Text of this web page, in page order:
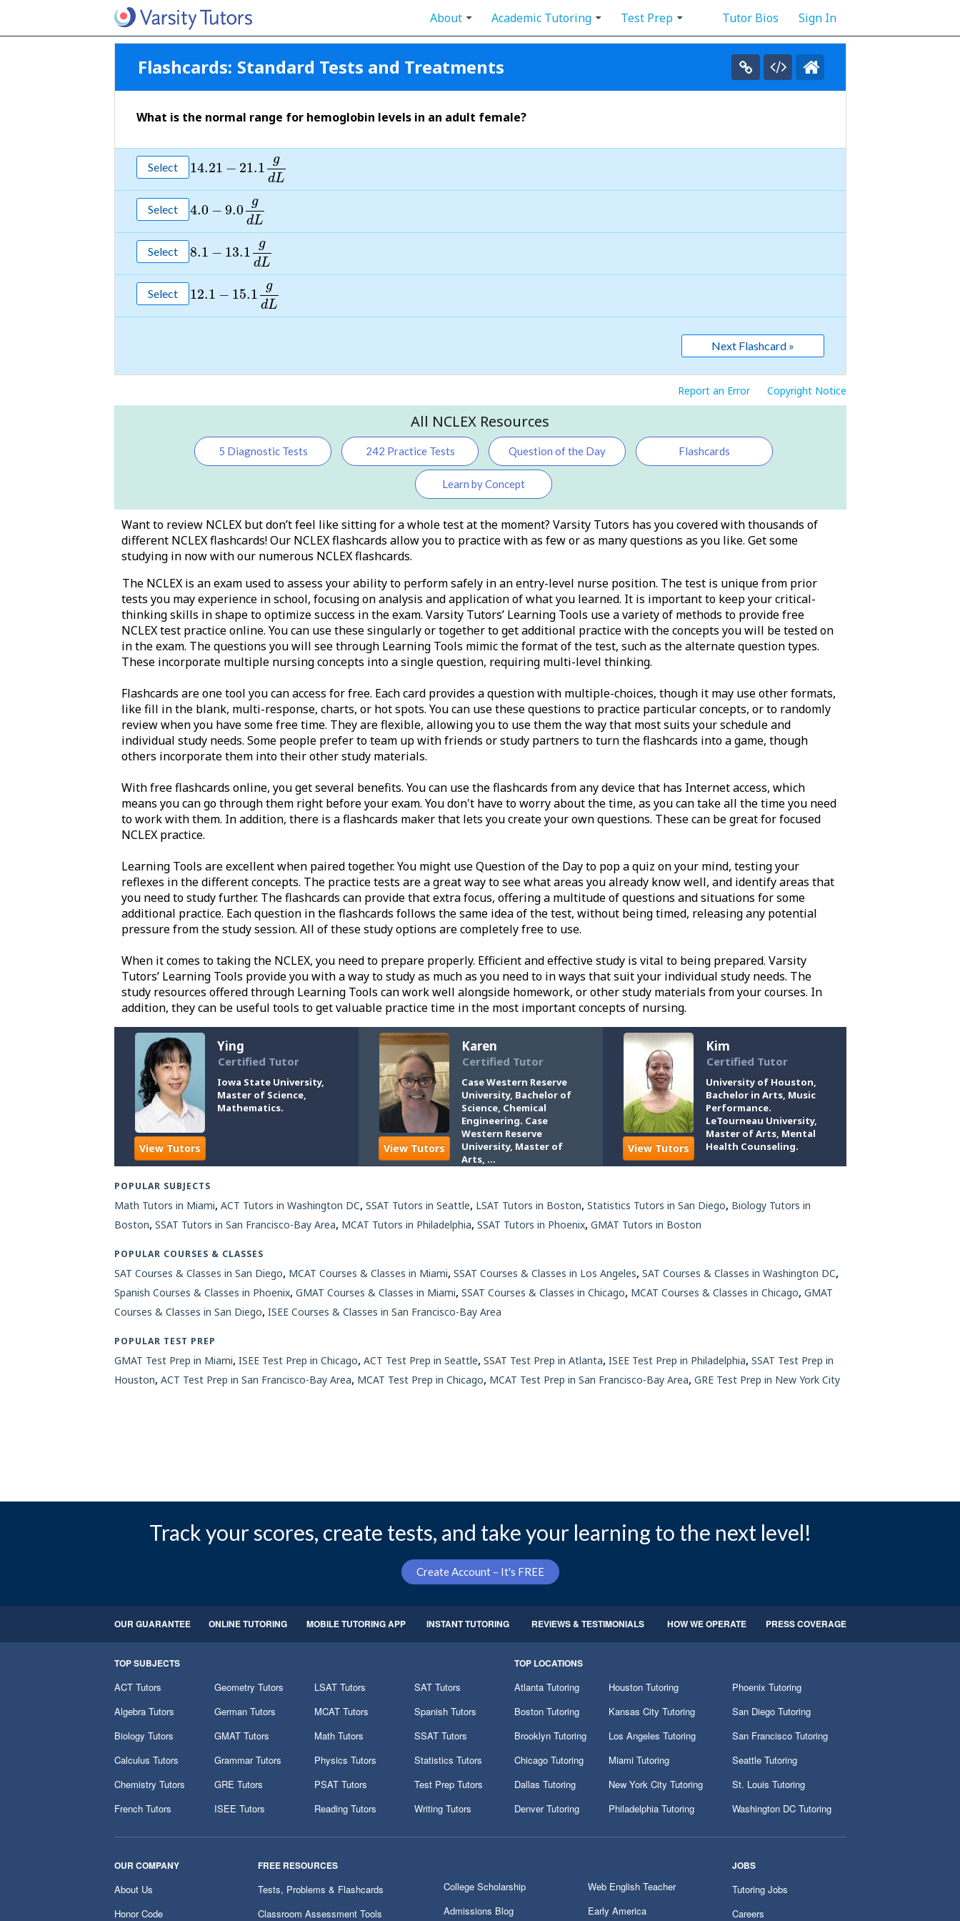
Sign In
Tutor Bios
Test Prep
Academic Tutoring
About
Flashcards: Standard Tests and Treatments
What is the normal range for hemoglobin levels in an adult female?
Select 14.21 − 21.1
g
dL
Select 4.0 − 9.0
g
dL
Select 8.1 − 13.1
g
dL
Select 12.1 − 15.1
g
dL
Next Flashcard »
Report an Error Copyright Notice
All NCLEX Resources
5 Diagnostic Tests 242 Practice Tests Question of the Day Flashcards
Learn by Concept
Want to review NCLEX but don’t feel like sitting for a whole test at the moment? Varsity Tutors has you covered with thousands of
different NCLEX flashcards! Our NCLEX flashcards allow you to practice with as few or as many questions as you like. Get some
studying in now with our numerous NCLEX flashcards.
The NCLEX is an exam used to assess your ability to perform safely in an entry-level nurse position. The test is unique from prior
tests you may experience in school, focusing on analysis and application of what you learned. It is important to keep your critical-
thinking skills in shape to optimize success in the exam. Varsity Tutors’ Learning Tools use a variety of methods to provide free
NCLEX test practice online. You can use these singularly or together to get additional practice with the concepts you will be tested on
in the exam. The questions you will see through Learning Tools mimic the format of the test, such as the alternate question types.
These incorporate multiple nursing concepts into a single question, requiring multi-level thinking.
Flashcards are one tool you can access for free. Each card provides a question with multiple-choices, though it may use other formats,
like fill in the blank, multi-response, charts, or hot spots. You can use these questions to practice particular concepts, or to randomly
review when you have some free time. They are flexible, allowing you to use them the way that most suits your schedule and
individual study needs. Some people prefer to team up with friends or study partners to turn the flashcards into a game, though
others incorporate them into their other study materials.
With free flashcards online, you get several benefits. You can use the flashcards from any device that has Internet access, which
means you can go through them right before your exam. You don't have to worry about the time, as you can take all the time you need
to work with them. In addition, there is a flashcards maker that lets you create your own questions. These can be great for focused
NCLEX practice.
Learning Tools are excellent when paired together. You might use Question of the Day to pop a quiz on your mind, testing your
reflexes in the different concepts. The practice tests are a great way to see what areas you already know well, and identify areas that
you need to study further. The flashcards can provide that extra focus, offering a multitude of questions and situations for some
additional practice. Each question in the flashcards follows the same idea of the test, without being timed, releasing any potential
pressure from the study session. All of these study options are completely free to use.
When it comes to taking the NCLEX, you need to prepare properly. Efficient and effective study is vital to being prepared. Varsity
Tutors’ Learning Tools provide you with a way to study as much as you need to in ways that suit your individual study needs. The
study resources offered through Learning Tools can work well alongside homework, or other study materials from your courses. In
addition, they can be useful tools to get valuable practice time in the most important concepts of nursing.
View Tutors
Ying
Certified Tutor
Iowa State University,
Master of Science,
Mathematics.
View Tutors
Karen
Certified Tutor
Case Western Reserve
University, Bachelor of
Science, Chemical
Engineering. Case
Western Reserve
University, Master of
Arts, ...
View Tutors
Kim
Certified Tutor
University of Houston,
Bachelor in Arts, Music
Performance.
LeTourneau University,
Master of Arts, Mental
Health Counseling.
POPULAR SUBJECTS
Math Tutors in Miami, ACT Tutors in Washington DC, SSAT Tutors in Seattle, LSAT Tutors in Boston, Statistics Tutors in San Diego, Biology Tutors in
Boston, SSAT Tutors in San Francisco-Bay Area, MCAT Tutors in Philadelphia, SSAT Tutors in Phoenix, GMAT Tutors in Boston
POPULAR COURSES & CLASSES
SAT Courses & Classes in San Diego, MCAT Courses & Classes in Miami, SSAT Courses & Classes in Los Angeles, SAT Courses & Classes in Washington DC,
Spanish Courses & Classes in Phoenix, GMAT Courses & Classes in Miami, SSAT Courses & Classes in Chicago, MCAT Courses & Classes in Chicago, GMAT
Courses & Classes in San Diego, ISEE Courses & Classes in San Francisco-Bay Area
POPULAR TEST PREP
GMAT Test Prep in Miami, ISEE Test Prep in Chicago, ACT Test Prep in Seattle, SSAT Test Prep in Atlanta, ISEE Test Prep in Philadelphia, SSAT Test Prep in
Houston, ACT Test Prep in San Francisco-Bay Area, MCAT Test Prep in Chicago, MCAT Test Prep in San Francisco-Bay Area, GRE Test Prep in New York City
Track your scores, create tests, and take your learning to the next level!
Create Account – It's FREE
OUR GUARANTEE ONLINE TUTORING MOBILE TUTORING APP INSTANT TUTORING REVIEWS & TESTIMONIALS HOW WE OPERATE PRESS COVERAGE
TOP SUBJECTS
ACT Tutors
Algebra Tutors
Biology Tutors
Calculus Tutors
Chemistry Tutors
French Tutors
Geometry Tutors
German Tutors
GMAT Tutors
Grammar Tutors
GRE Tutors
ISEE Tutors
LSAT Tutors
MCAT Tutors
Math Tutors
Physics Tutors
PSAT Tutors
Reading Tutors
SAT Tutors
Spanish Tutors
SSAT Tutors
Statistics Tutors
Test Prep Tutors
Writing Tutors
TOP LOCATIONS
Atlanta Tutoring
Boston Tutoring
Brooklyn Tutoring
Chicago Tutoring
Dallas Tutoring
Denver Tutoring
Houston Tutoring
Kansas City Tutoring
Los Angeles Tutoring
Miami Tutoring
New York City Tutoring
Philadelphia Tutoring
Phoenix Tutoring
San Diego Tutoring
San Francisco Tutoring
Seattle Tutoring
St. Louis Tutoring
Washington DC Tutoring
OUR COMPANY
About Us
Honor Code
FREE RESOURCES
Tests, Problems & Flashcards
Classroom Assessment Tools
College Scholarship
Admissions Blog
Web English Teacher
Early America
JOBS
Tutoring Jobs
Careers